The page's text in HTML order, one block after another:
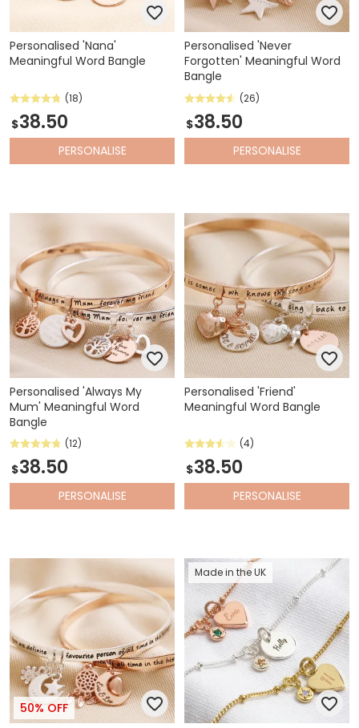
Personalised 'Nana'
Meaningful Word Bangle
(18)
$38.50
PERSONALISE
Personalised 'Never
Forgotten' Meaningful Word
Bangle
(26)
$38.50
PERSONALISE
Personalised 'Always My
Mum' Meaningful Word
Bangle
(12)
$38.50
PERSONALISE
Personalised 'Friend'
Meaningful Word Bangle
(4)
$38.50
PERSONALISE
50% OFF
Made in the UK